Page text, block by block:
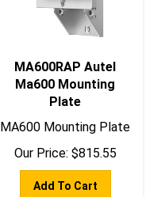
MA600RAP Autel
Ma600 Mounting
Plate
MA600 Mounting Plate
Our Price:
$ 815.55